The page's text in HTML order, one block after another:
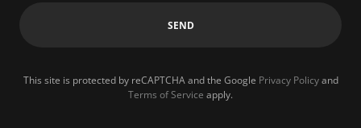
SEND
This site is protected by reCAPTCHA and the Google Privacy Policyand
Terms of Service apply.